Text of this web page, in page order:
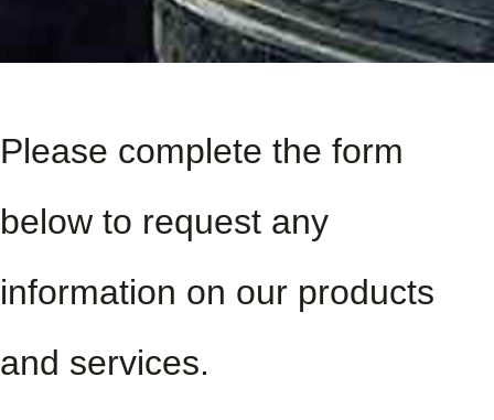
Please complete the form
below to request any
information on our products
and services.